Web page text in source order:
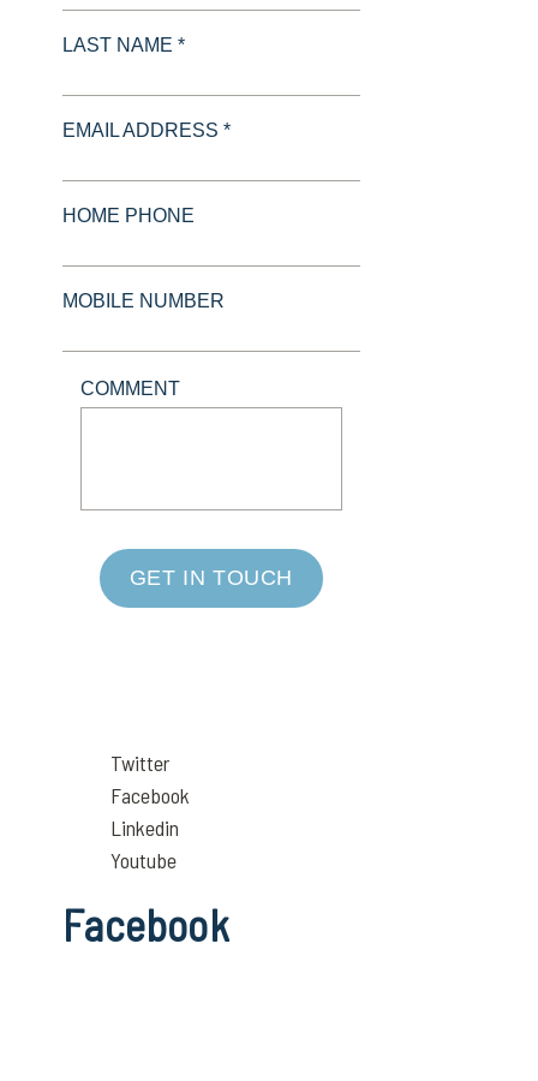
LAST NAME *
EMAIL ADDRESS *
HOME PHONE
MOBILE NUMBER
COMMENT
GET IN TOUCH
Twitter
Facebook
Linkedin
Youtube
Facebook